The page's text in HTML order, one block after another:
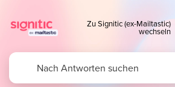
Zu Signitic (ex-Mailtastic)
wechseln